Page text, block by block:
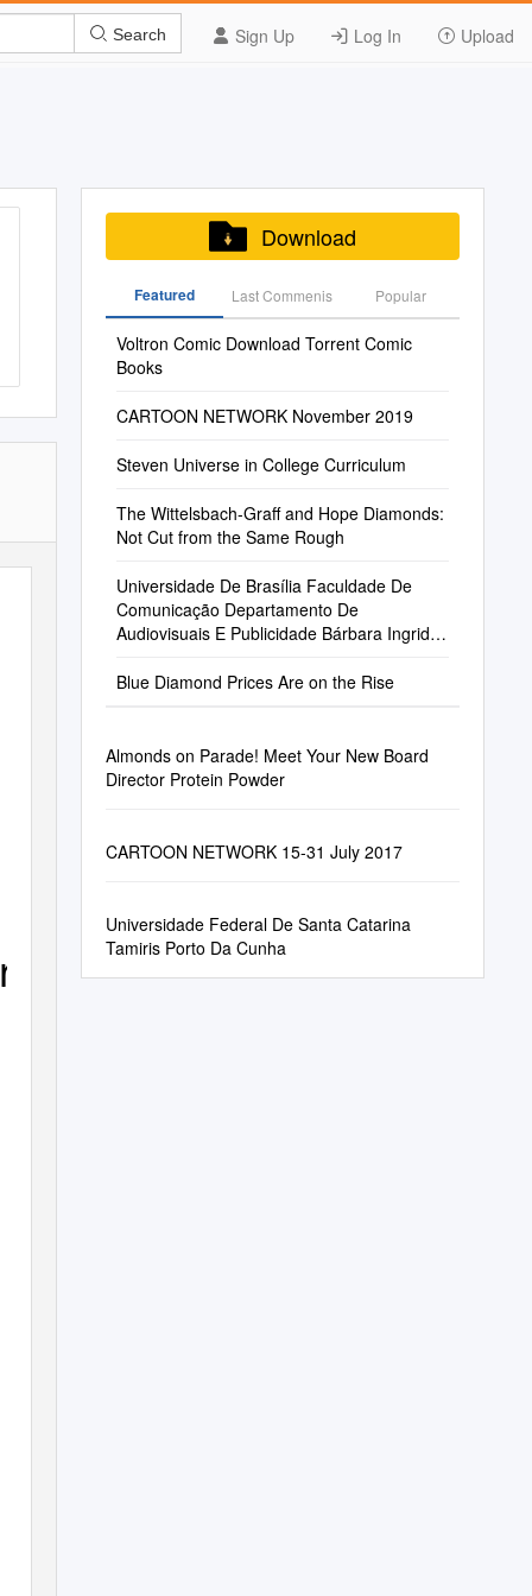
Sign Up Log In Upload
Search
Download
Featured Last Commenis Popular
Voltron Comic Download Torrent Comic
Books
CARTOON NETWORK November 2019
Steven Universe in College Curriculum
The Wittelsbach-Graff and Hope Diamonds:
Not Cut from the Same Rough
Universidade De Brasília Faculdade De
Comunicação Departamento De
Audiovisuais E Publicidade Bárbara Ingrid
Blue Diamond Prices Are on the Rise
Almonds on Parade! Meet Your New Board
Director Protein Powder
CARTOON NETWORK 15-31 July 2017
Universidade Federal De Santa Catarina
Tamiris Porto Da Cunha